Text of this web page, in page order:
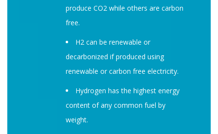
produce CO2 while others are carbon
free.
H2 can be renewable or
decarbonized if produced using
renewable or carbon free electricity.
Hydrogen has the highest energy
content of any common fuel by
weight.